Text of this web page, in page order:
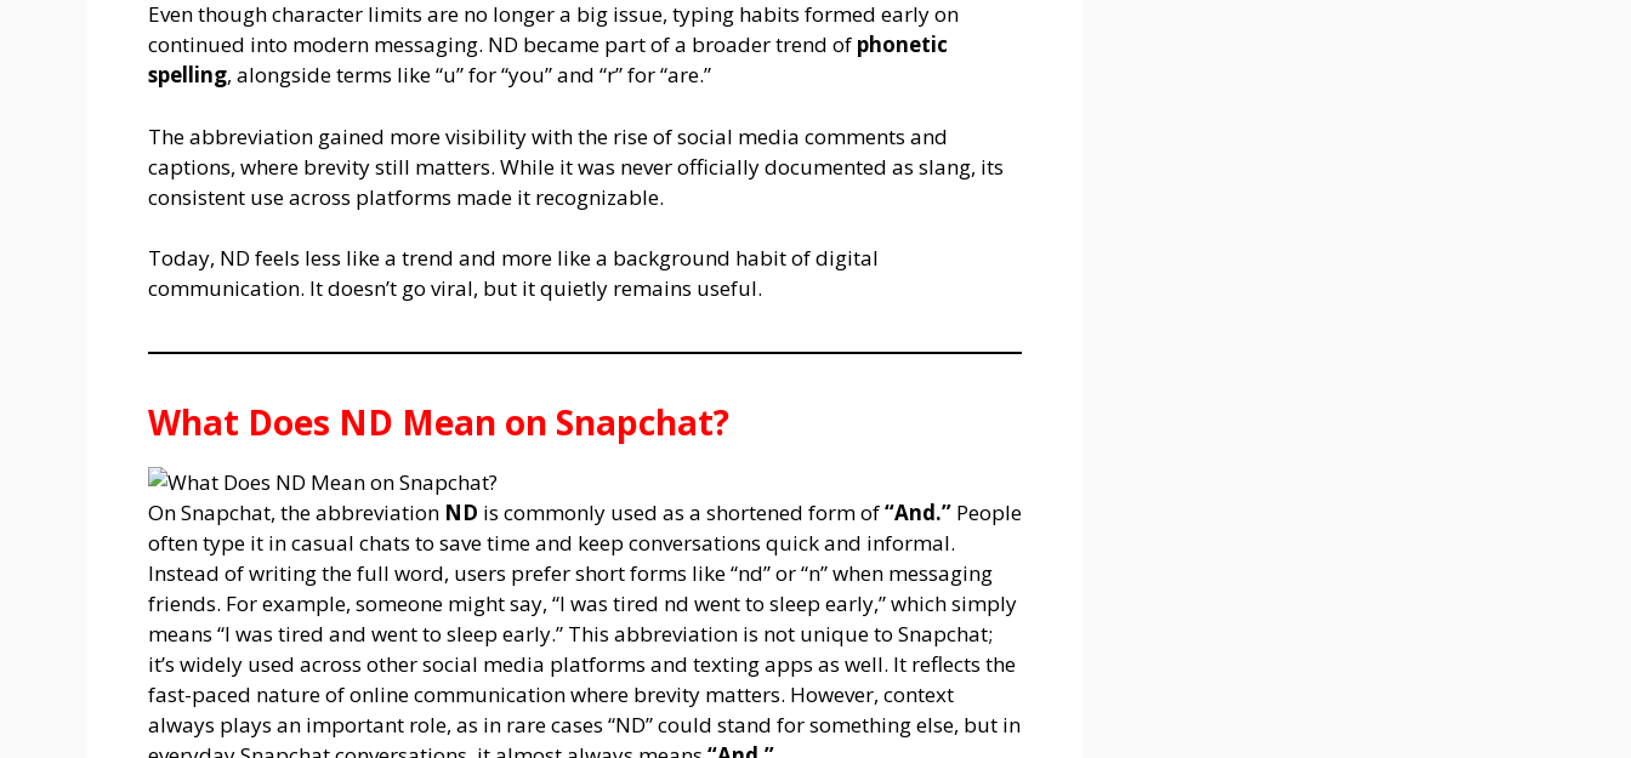
Even though character limits are no longer a big issue, typing habits formed early on
continued into modern messaging. ND became part of a broader trend of phonetic
spelling, alongside terms like “u” for “you” and “r” for “are.”
The abbreviation gained more visibility with the rise of social media comments and
captions, where brevity still matters. While it was never officially documented as slang, its
consistent use across platforms made it recognizable.
Today, ND feels less like a trend and more like a background habit of digital
communication. It doesn’t go viral, but it quietly remains useful.
What Does ND Mean on Snapchat?
On Snapchat, the abbreviation ND is commonly used as a shortened form of“And.” People
often type it in casual chats to save time and keep conversations quick and informal.
Instead of writing the full word, users prefer short forms like “nd” or “n” when messaging
friends. For example, someone might say, “I was tired nd went to sleep early,” which simply
means “I was tired and went to sleep early.” This abbreviation is not unique to Snapchat;
it’s widely used across other social media platforms and texting apps as well. It reflects the
fast-paced nature of online communication where brevity matters. However, context
always plays an important role, as in rare cases “ND” could stand for something else, but in